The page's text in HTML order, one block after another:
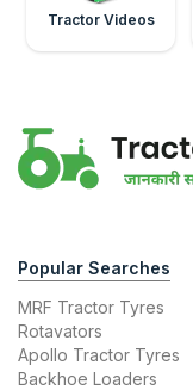
Tractor Videos
Popular Searches
MRF Tractor Tyres
Rotavators
Apollo Tractor Tyres
Backhoe Loaders